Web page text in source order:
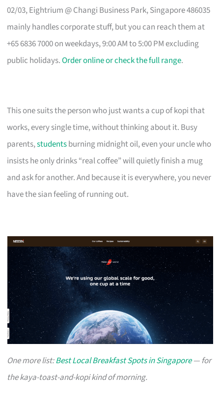
02/03, Eightrium @ Changi Business Park, Singapore 486035
mainly handles corporate stuff, but you can reach them at
+65 6836 7000 on weekdays, 9:00 AM to 5:00 PM excluding
public holidays.Order online or check the full range.
This one suits the person who just wants a cup of kopi that
works, every single time, without thinking about it. Busy
parents,studentsburning midnight oil, even your uncle who
insists he only drinks “real coffee” will quietly finish a mug
and ask for another. And because it is everywhere, you never
have the sian feeling of running out.
One more list:Best Local Breakfast Spots in Singapore— for
the kaya-toast-and-kopi kind of morning.